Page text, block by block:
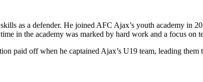
as a defender. He joined AFC Ajax’s youth academy in
in the academy was marked by hard work and a focus on
paid off when he captained Ajax’s U19 team, leading